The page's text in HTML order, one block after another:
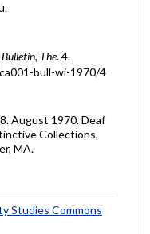
Bulletin, The. 4.
bull-wi-1970/4
August 1970. Deaf
Collections,
MA.
Studies Commons